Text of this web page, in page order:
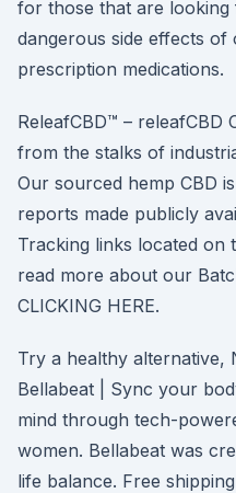
for those that are
dangerous side effects
prescription medications.
ReleafCBD™ – releafCBD
from the stalks of
Our sourced hemp CBD
reports made publicly
Tracking links located on
read more about our
CLICKING HERE.
Try a healthy alternative,
Bellabeat | Sync your
mind through tech-
women. Bellabeat was
life balance. Free